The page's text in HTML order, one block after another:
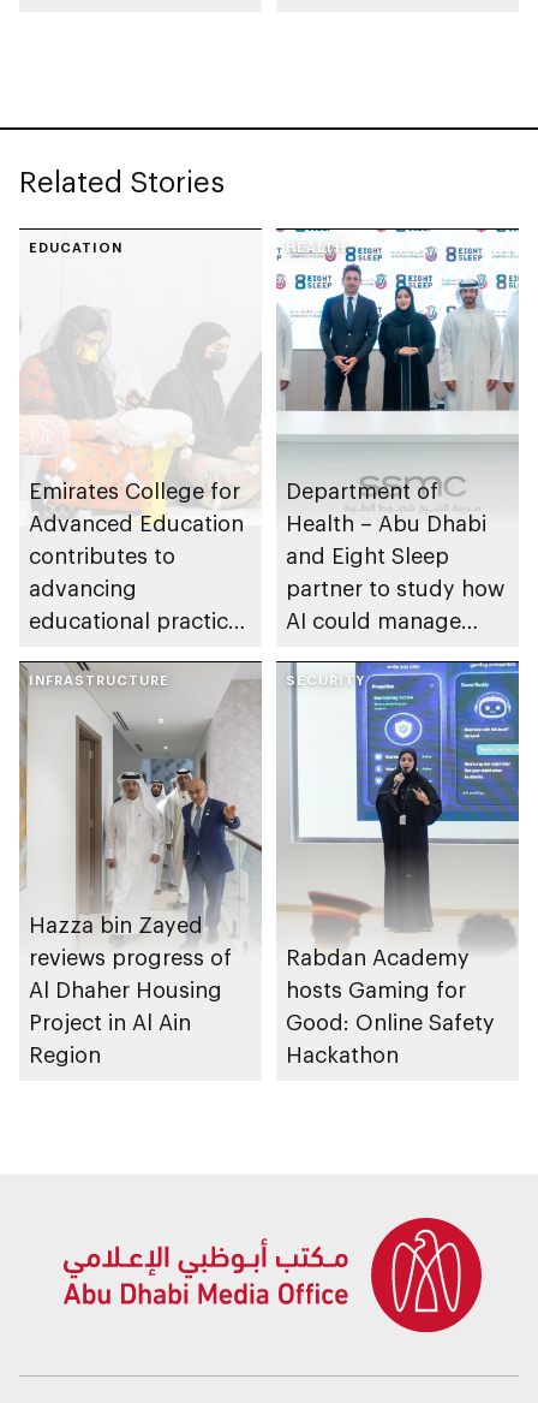
Related Stories
EDUCATION
Emirates College for
Advanced Education
contributes to
advancing
educational practices
Gharssekum initiative
HEALTH
Department of
Health – Abu Dhabi
and Eight Sleep
partner to study how
AI could manage
INFRASTRUCTURE
Hazza bin Zayed
reviews progress of
Al Dhaher Housing
Project in Al Ain
Region
SECURITY
Rabdan Academy
hosts Gaming for
Good: Online Safety
Hackathon